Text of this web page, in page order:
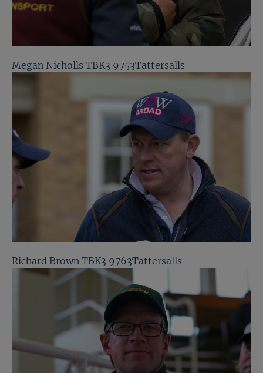
Megan Nicholls TBK3 9753Tattersalls
Richard Brown TBK3 9763Tattersalls